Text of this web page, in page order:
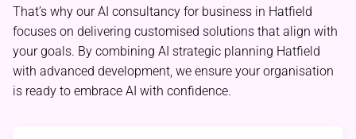
That’s why our AI consultancy for business in Hatfield
focuses on delivering customised solutions that align with
your goals. By combining AI strategic planning Hatfield
with advanced development, we ensure your organisation
is ready to embrace AI with confidence.